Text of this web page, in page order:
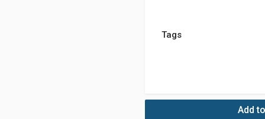
Tags
Add